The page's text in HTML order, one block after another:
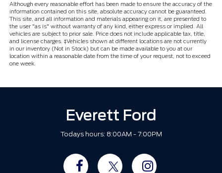
Although every reasonable effort has been made to ensure the accuracy of the
information contained on this site, absolute accuracy cannot be guaranteed.
This site, and all information and materials appearing on it, are presented to
the user "as is" without warranty of any kind, either express or implied. All
vehicles are subject to prior sale. Price does not include applicable tax, title,
and license charges. ‡Vehicles shown at different locations are not currently
in our inventory (Not in Stock) but can be made available to you at our
location within a reasonable date from the time of your request, not to exceed
one week.
Everett Ford
Todays hours: 8:00AM - 7:00PM